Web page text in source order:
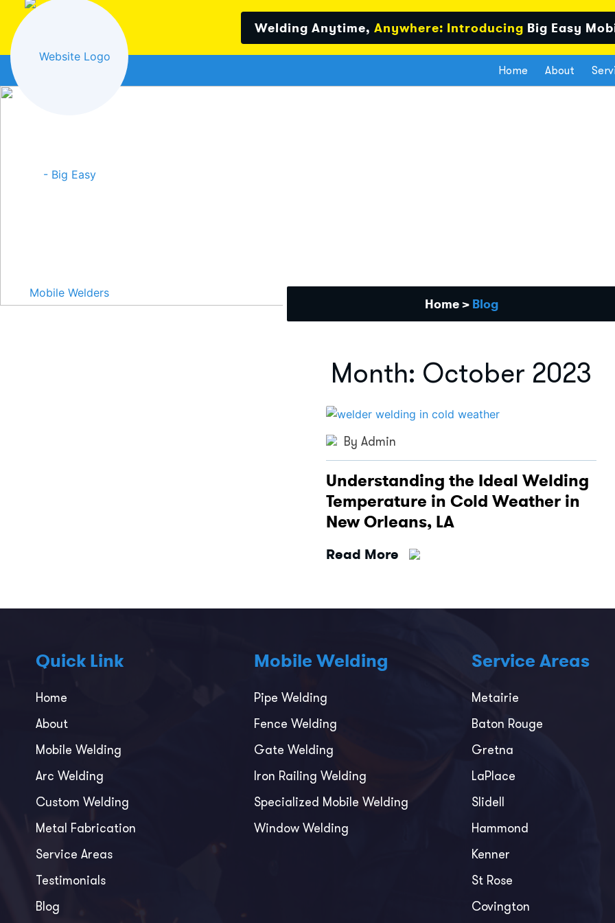
Welding Anytime, Anywhere: Introducing Big Easy
Home About
Home > Blog
Month: October 2023
By Admin
Understanding the Ideal Welding
Temperature in Cold Weather in
New Orleans, LA
Read More
Quick Link
Home
About
Mobile Welding
Arc Welding
Custom Welding
Metal Fabrication
Service Areas
Testimonials
Blog
Mobile Welding
Pipe Welding
Fence Welding
Gate Welding
Iron Railing Welding
Specialized Mobile Welding
Window Welding
Service Areas
Metairie
Baton Rouge
Gretna
LaPlace
Slidell
Hammond
Kenner
St Rose
Covington